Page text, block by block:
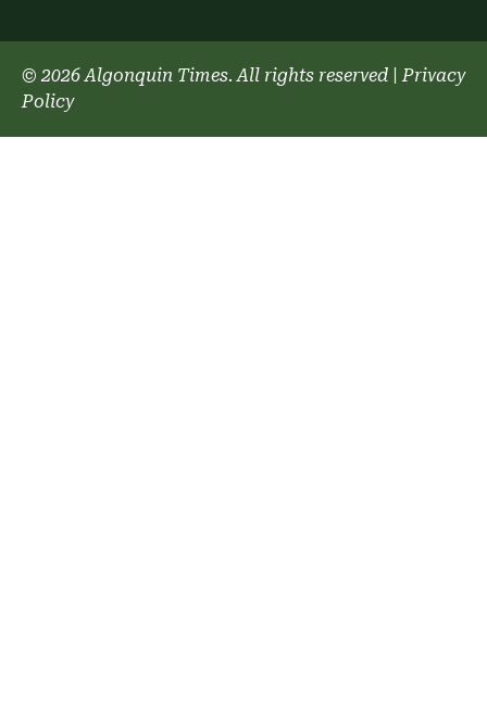
© 2026 Algonquin Times. All rights reserved |Privacy
Policy